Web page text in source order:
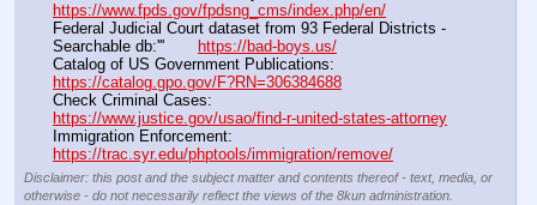
https://www.fpds.gov/fpdsng_cms/index.php/en/
Federal Judicial Court dataset from 93 Federal Districts -
Searchable db:'''
https://bad-boys.us/
https://catalog.gpo.gov/F?RN=306384688
https://www.justice.gov/usao/find-r-united-states-attorney
https://trac.syr.edu/phptools/immigration/remove/
Disclaimer: this post and the subject matter and contents thereof - text, media, or
otherwise - do not necessarily reflect the views of the 8kun administration.